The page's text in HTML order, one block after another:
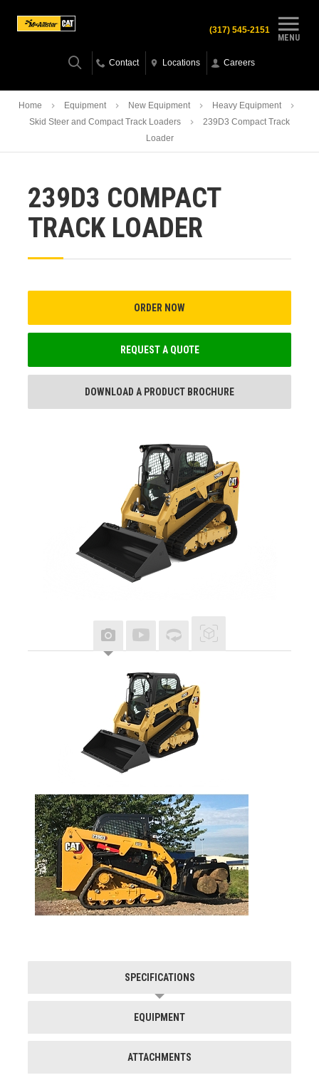
MENU
(317) 545-2151
Contact Locations Careers
Home Equipment New Equipment
Heavy Equipment
Skid Steer and Compact Track Loaders
239D3 Compact Track
Loader
239D3 COMPACT
TRACK LOADER
ORDER NOW
REQUEST A QUOTE
DOWNLOAD A PRODUCT BROCHURE
SPECIFICATIONS
EQUIPMENT
ATTACHMENTS